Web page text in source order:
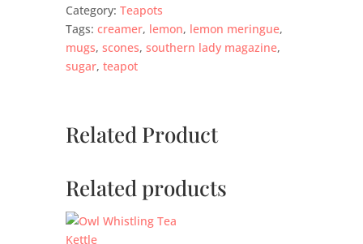
Category: Teapots
Tags: creamer, lemon, lemon meringue,
mugs, scones, southern lady magazine,
sugar, teapot
Related Product
Related products